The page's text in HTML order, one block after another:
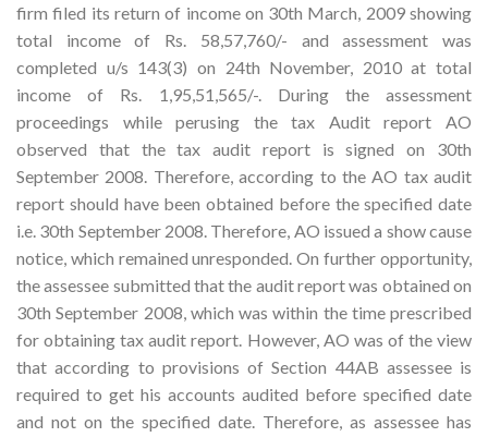
firm filed its return of income on 30th March, 2009 showing
total income of Rs. 58,57,760/- and assessment was
completed u/s 143(3) on 24th November, 2010 at total
income of Rs. 1,95,51,565/-. During the assessment
proceedings while perusing the tax Audit report AO
observed that the tax audit report is signed on 30th
September 2008. Therefore, according to the AO tax audit
report should have been obtained before the specified date
i.e. 30th September 2008. Therefore, AO issued a show cause
notice, which remained unresponded. On further opportunity,
the assessee submitted that the audit report was obtained on
30th September 2008, which was within the time prescribed
for obtaining tax audit report. However, AO was of the view
that according to provisions of Section 44AB assessee is
required to get his accounts audited before specified date
and not on the specified date. Therefore, as assessee has